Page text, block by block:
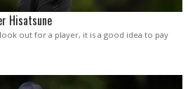
Hisatsune
out for a player, it is a good idea to pay